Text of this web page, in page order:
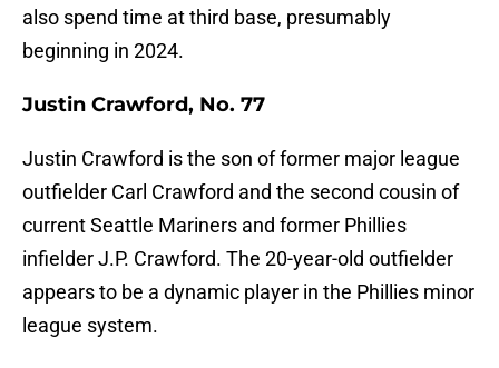
also spend time at third base, presumably
beginning in 2024.
Justin Crawford, No. 77
Justin Crawford is the son of former major league
outfielder Carl Crawford and the second cousin of
current Seattle Mariners and former Phillies
infielder J.P. Crawford. The 20-year-old outfielder
appears to be a dynamic player in the Phillies minor
league system.